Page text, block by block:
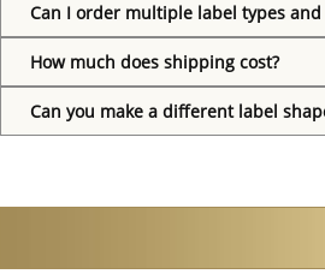
Can I order multiple label types
How much does shipping cost?
Can you make a different label